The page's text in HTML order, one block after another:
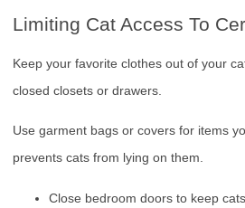
Limiting Cat Access To
Keep your favorite clothes out of your
closed closets or drawers.
Use garment bags or covers for items
prevents cats from lying on them.
Close bedroom doors to keep